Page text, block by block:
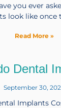
you ever
look like once
Read More »
Dental
September 30,
Implants